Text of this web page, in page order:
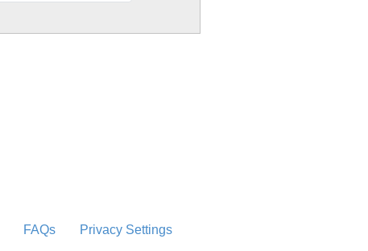
FAQs Privacy Settings